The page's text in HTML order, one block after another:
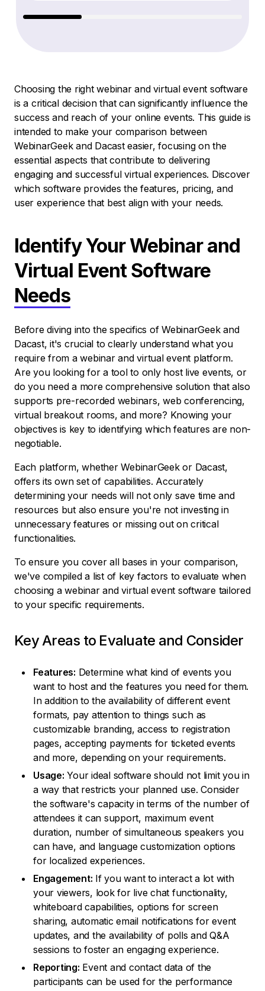
Choosing the right webinar and virtual event software
is a critical decision that can significantly influence the
success and reach of your online events. This guide is
intended to make your comparison between
WebinarGeek and Dacast easier, focusing on the
essential aspects that contribute to delivering
engaging and successful virtual experiences. Discover
which software provides the features, pricing, and
user experience that best align with your needs.
Identify Your Webinar and
Virtual Event Software
Needs
Before diving into the specifics of WebinarGeek and
Dacast, it's crucial to clearly understand what you
require from a webinar and virtual event platform.
Are you looking for a tool to only host live events, or
do you need a more comprehensive solution that also
supports pre-recorded webinars, web conferencing,
virtual breakout rooms, and more? Knowing your
objectives is key to identifying which features are non-
negotiable.
Each platform, whether WebinarGeek or Dacast,
offers its own set of capabilities. Accurately
determining your needs will not only save time and
resources but also ensure you're not investing in
unnecessary features or missing out on critical
functionalities.
To ensure you cover all bases in your comparison,
we've compiled a list of key factors to evaluate when
choosing a webinar and virtual event software tailored
to your specific requirements.
Key Areas to Evaluate and Consider
Features: Determine what kind of events you
want to host and the features you need for them.
In addition to the availability of different event
formats, pay attention to things such as
customizable branding, access to registration
pages, accepting payments for ticketed events
and more, depending on your requirements.
Usage: Your ideal software should not limit you in
a way that restricts your planned use. Consider
the software's capacity in terms of the number of
attendees it can support, maximum event
duration, number of simultaneous speakers you
can have, and language customization options
for localized experiences.
Engagement: If you want to interact a lot with
your viewers, look for live chat functionality,
whiteboard capabilities, options for screen
sharing, automatic email notifications for event
updates, and the availability of polls and Q&A
sessions to foster an engaging experience.
Reporting: Event and contact data of the
participants can be used for the performance